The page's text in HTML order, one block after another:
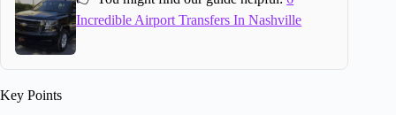
Incredible Airport Transfers In Nashville
Key Points